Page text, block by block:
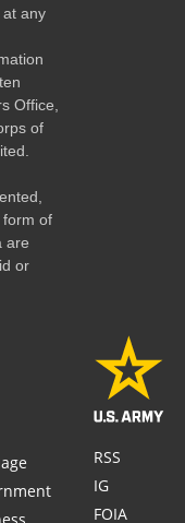
any
Office,
of
form of
are
or
RSS
IG
FOIA